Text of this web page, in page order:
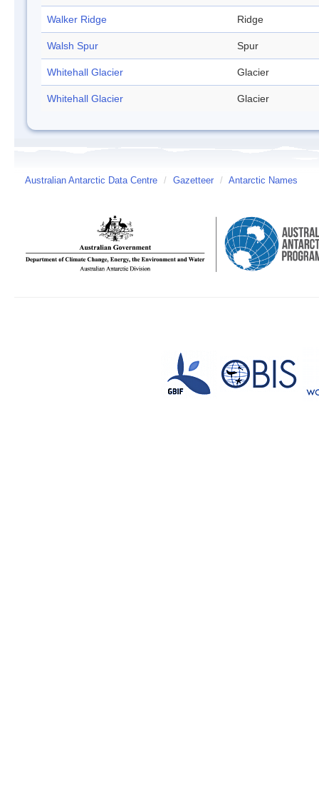
Walker Ridge Ridge
Walsh Spur Spur
Whitehall Glacier Glacier
Whitehall Glacier Glacier
Australian Antarctic Data Centre / Gazetteer / Antarctic Names